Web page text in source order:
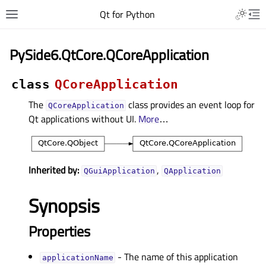
Qt for Python
PySide6.QtCore.QCoreApplication
class QCoreApplication
The QCoreApplication class provides an event loop for
Qt applications without UI. More…
Inherited by: QGuiApplication , QApplication
Synopsis
Properties
applicationNameᅟ - The name of this application